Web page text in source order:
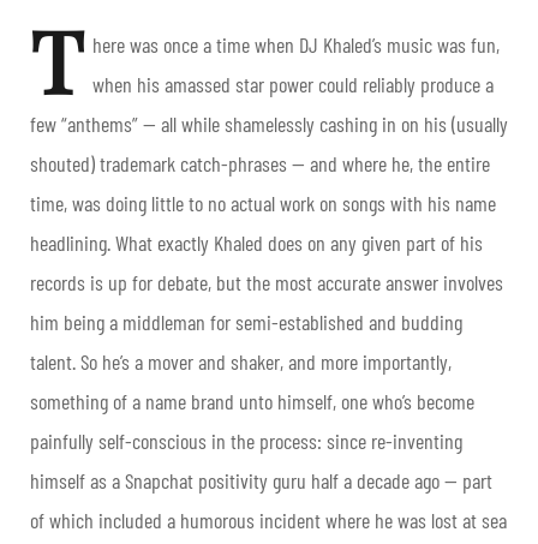
T here was once a time when DJ Khaled’s music was fun,
when his amassed star power could reliably produce a
few “anthems” — all while shamelessly cashing in on his (usually
shouted) trademark catch-phrases — and where he, the entire
time, was doing little to no actual work on songs with his name
headlining. What exactly Khaled does on any given part of his
records is up for debate, but the most accurate answer involves
him being a middleman for semi-established and budding
talent. So he’s a mover and shaker, and more importantly,
something of a name brand unto himself, one who’s become
painfully self-conscious in the process: since re-inventing
himself as a Snapchat positivity guru half a decade ago — part
of which included a humorous incident where he was lost at sea